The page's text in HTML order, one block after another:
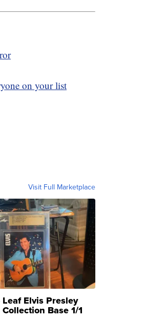
on your list
Visit Full Marketplace
Elvis Presley
Base 1/1